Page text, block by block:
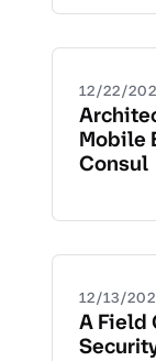
12/22/
Mobile
Consul
12/13/
A Field